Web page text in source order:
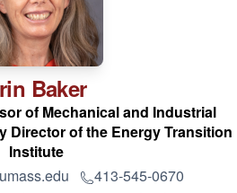
Baker
of Mechanical and Industrial
Director of the Energy Transition
Institute
413-545-0670